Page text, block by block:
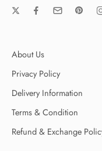
About Us
Privacy Policy
Delivery Information
Terms & Condition
Refund & Exchange